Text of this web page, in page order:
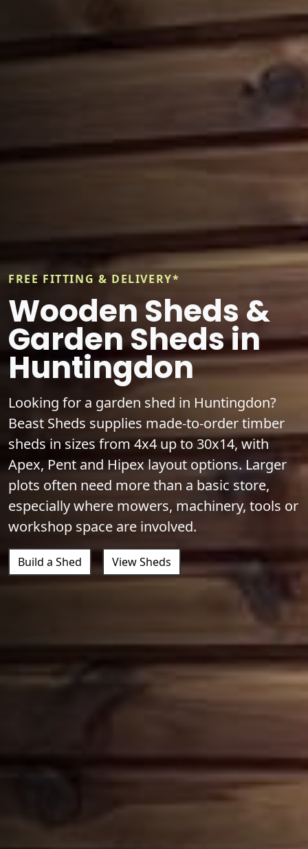
FREE FITTING & DELIVERY*
Wooden Sheds &
Garden Sheds in
Huntingdon
Looking for a garden shed in Huntingdon?
Beast Sheds supplies made-to-order timber
sheds in sizes from 4x4 up to 30x14, with
Apex, Pent and Hipex layout options. Larger
plots often need more than a basic store,
especially where mowers, machinery, tools or
workshop space are involved.
Build a Shed View Sheds